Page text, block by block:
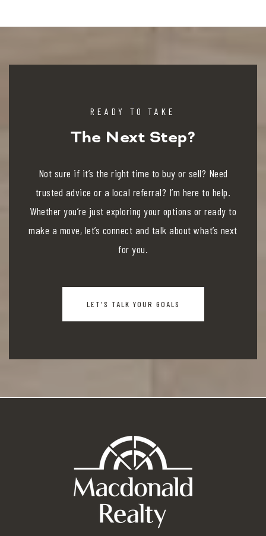
READY TO TAKE
The Next Step?
Not sure if it’s the right time to buy or sell? Need
trusted advice or a local referral? I’m here to help.
Whether you’re just exploring your options or ready to
make a move, let’s connect and talk about what’s next
for you.
LET'S TALK YOUR GOALS